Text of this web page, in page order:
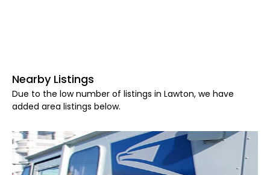
Nearby Listings
Due to the low number of listings in Lawton, we have
added area listings below.